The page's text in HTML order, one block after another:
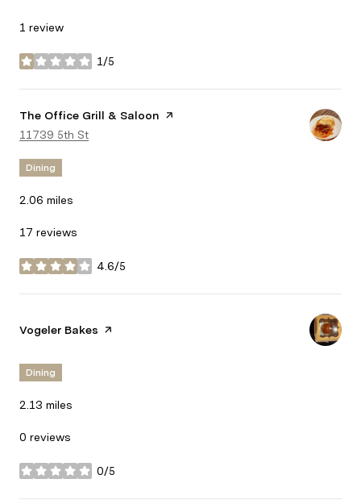
1 review
1/5
stars
Visit the
The Office Grill & Saloon page on Yelp
Search
11739 5th St
Dining
2.06 miles
17 reviews
4.6/5
stars
Visit the
Vogeler Bakes page on Yelp
Dining
2.13 miles
0 reviews
0/5
stars